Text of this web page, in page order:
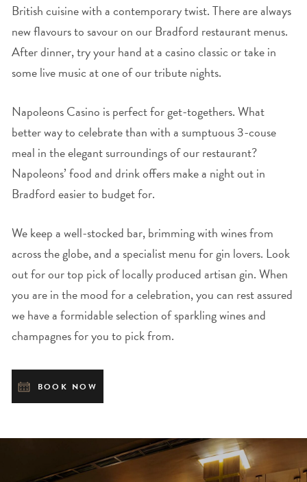
British cuisine with a contemporary twist. There are always
new flavours to savour on our Bradford restaurant menus.
After dinner, try your hand at a casino classic or take in
some live music at one of our tribute nights.
Napoleons Casino is perfect for get-togethers. What
better way to celebrate than with a sumptuous 3-couse
meal in the elegant surroundings of our restaurant?
Napoleons’ food and drink offers make a night out in
Bradford easier to budget for.
We keep a well-stocked bar, brimming with wines from
across the globe, and a specialist menu for gin lovers. Look
out for our top pick of locally produced artisan gin. When
you are in the mood for a celebration, you can rest assured
we have a formidable selection of sparkling wines and
champagnes for you to pick from.
BOOK NOW